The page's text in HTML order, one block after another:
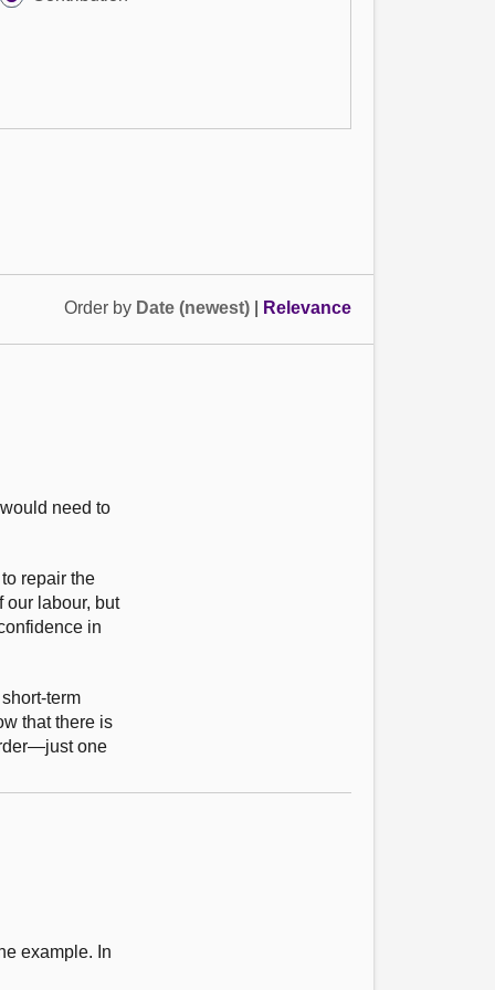
Order by Date (newest) Relevance
need to
repair the
our labour, but
in
term
that there is
one
example. In